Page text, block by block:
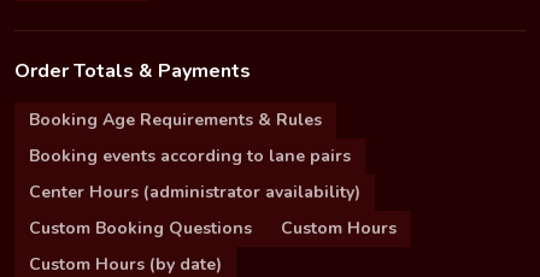
Order Totals & Payments
Booking Age Requirements & Rules
Booking events according to lane pairs
Center Hours (administrator availability)
Custom Booking Questions
Custom Hours
Custom Hours (by date)